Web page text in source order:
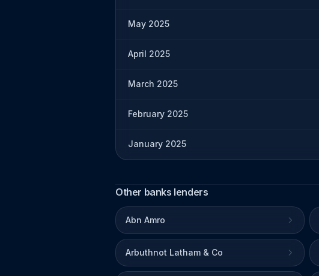
May 2025
April 2025
March 2025
February 2025
January 2025
Other banks lenders
Abn Amro
Arbuthnot Latham & Co